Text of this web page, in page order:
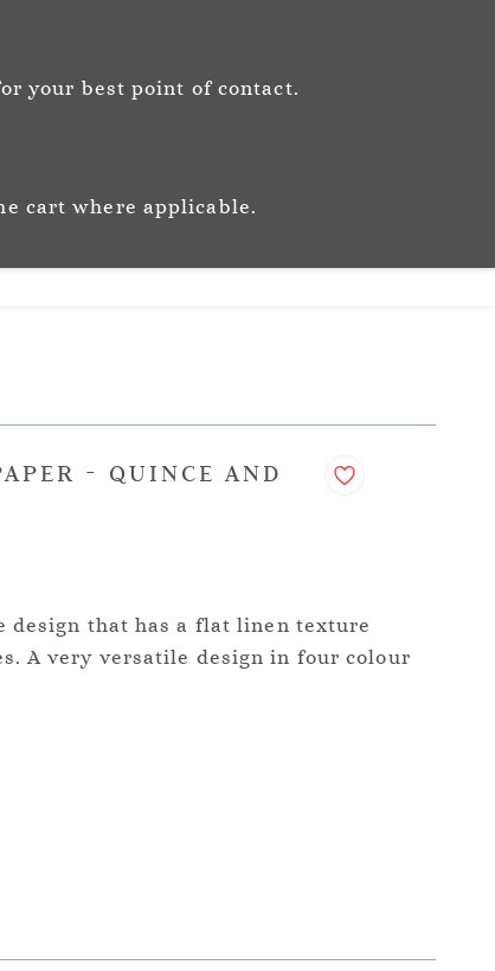
- QUINCE AND
design that has a flat linen texture
A very versatile design in four colour
your best point of contact.
cart where applicable.